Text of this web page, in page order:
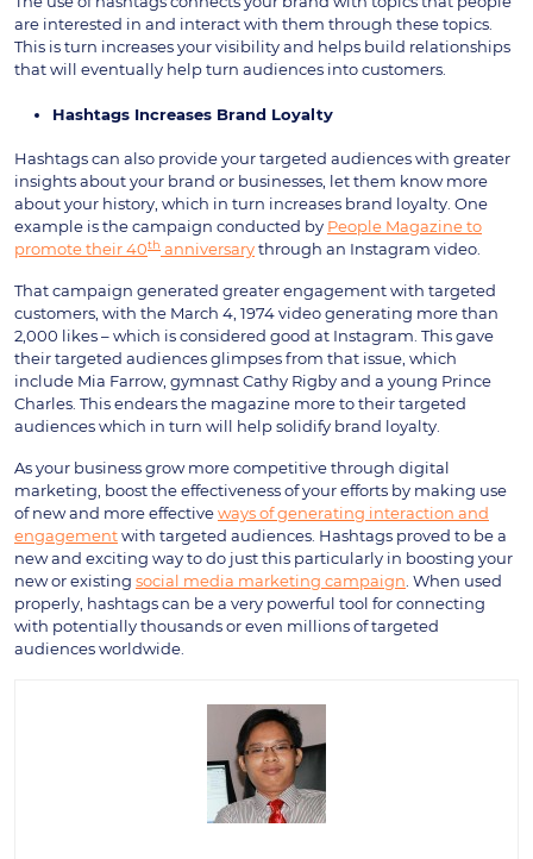
are interested in and interact with them through these topics.
This is turn increases your visibility and helps build relationships
that will eventually help turn audiences into customers.
Hashtags Increases Brand Loyalty
Hashtags can also provide your targeted audiences with greater
insights about your brand or businesses, let them know more
about your history, which in turn increases brand loyalty. One
example is the campaign conducted by People Magazine to
promote their 40th anniversarythrough an Instagram video.
That campaign generated greater engagement with targeted
customers, with the March 4, 1974 video generating more than
2,000 likes – which is considered good at Instagram. This gave
their targeted audiences glimpses from that issue, which
include Mia Farrow, gymnast Cathy Rigby and a young Prince
Charles. This endears the magazine more to their targeted
audiences which in turn will help solidify brand loyalty.
As your business grow more competitive through digital
marketing, boost the effectiveness of your efforts by making use
of new and more effectiveways of generating interaction and
engagementwith targeted audiences. Hashtags proved to be a
new and exciting way to do just this particularly in boosting your
new or existing social media marketing campaign. When used
properly, hashtags can be a very powerful tool for connecting
with potentially thousands or even millions of targeted
audiences worldwide.